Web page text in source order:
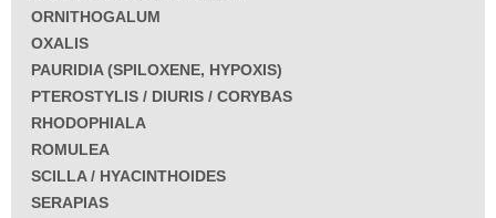
ORNITHOGALUM
OXALIS
PAURIDIA (SPILOXENE, HYPOXIS)
PTEROSTYLIS / DIURIS / CORYBAS
RHODOPHIALA
ROMULEA
SCILLA / HYACINTHOIDES
SERAPIAS